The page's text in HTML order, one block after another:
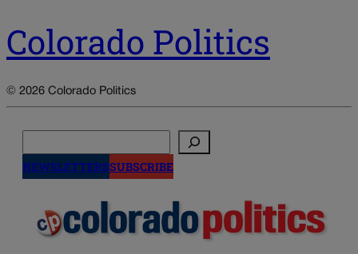
Colorado Politics
© 2026 Colorado Politics
NEWSLETTERSSUBSCRIBE